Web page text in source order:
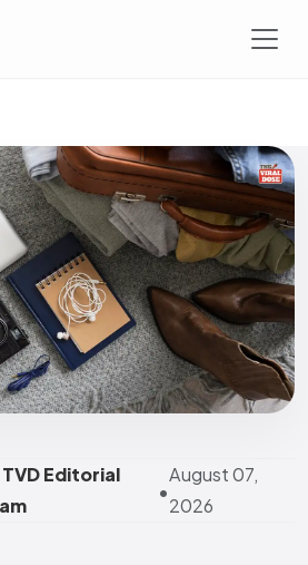
TVD Editorial
•
August 07,
2026